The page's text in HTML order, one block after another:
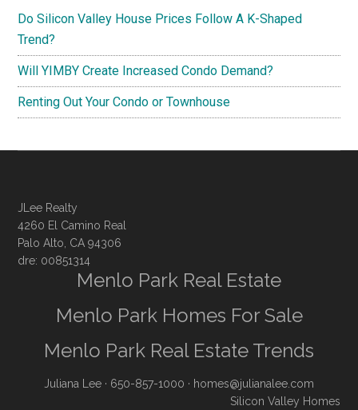
Do Silicon Valley House Prices Follow A K-Shaped
Trend?
Will YIMBY Create Increased Condo Demand?
Renting Out Your Condo or Townhouse
JLee Realty
4260 El Camino Real
Palo Alto, CA 94306
dre: 00851314
Menlo Park Real Estate
Menlo Park Homes For Sale
Menlo Park Real Estate Trends
Juliana Lee · 650-857-1000 · homes@julianalee.com
Silicon Valley Homes